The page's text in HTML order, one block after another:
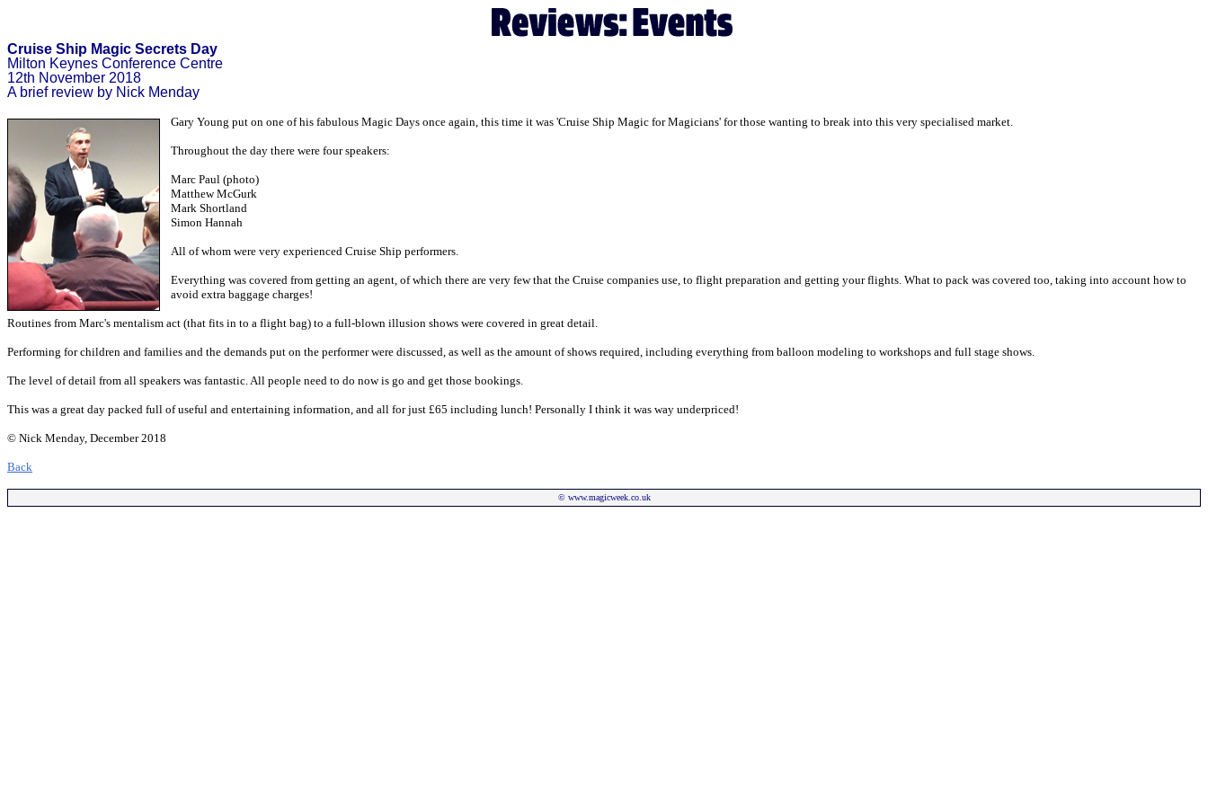
Cruise Ship Magic Secrets Day
Milton Keynes Conference Centre
12th November 2018
A brief review by Nick Menday
Gary Young put on one of his fabulous Magic Days once again, this time it was 'Cruise Ship Magic for Magicians' for those wanting to break into this very specialised market.
Throughout the day there were four speakers:
Marc Paul (photo)
Matthew McGurk
Mark Shortland
Simon Hannah
All of whom were very experienced Cruise Ship performers.
Everything was covered from getting an agent, of which there are very few that the Cruise companies use, to flight preparation and getting your flights. What to pack was covered too, taking into account how to
avoid extra baggage charges!
Routines from Marc's mentalism act (that fits in to a flight bag) to a full-blown illusion shows were covered in great detail.
Performing for children and families and the demands put on the performer were discussed, as well as the amount of shows required, including everything from balloon modeling to workshops and full stage shows.
The level of detail from all speakers was fantastic. All people need to do now is go and get those bookings.
This was a great day packed full of useful and entertaining information, and all for just £65 including lunch! Personally I think it was way underpriced!
© Nick Menday, December 2018
Back
© www.magicweek.co.uk